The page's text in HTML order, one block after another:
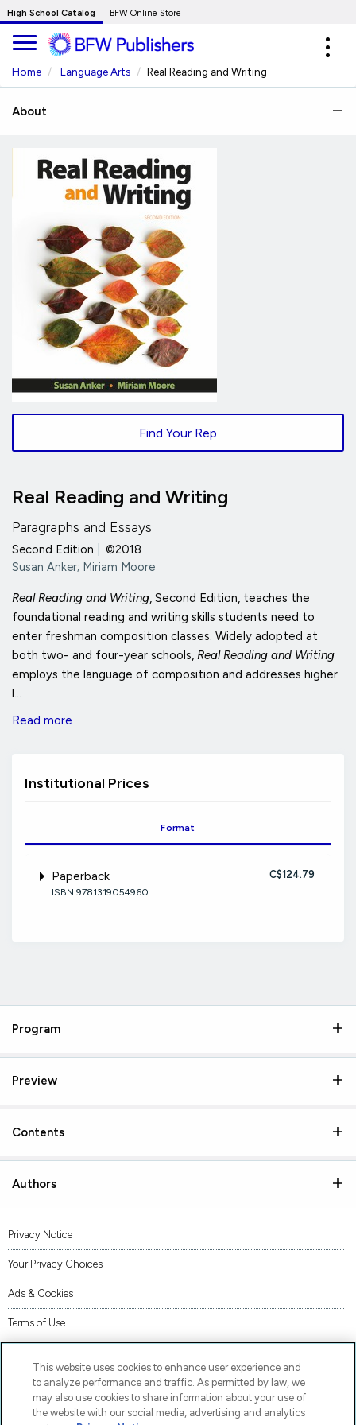
Skip
to
Main
Content
High School Catalog BFW Online Store
Home Language Arts Real Reading and Writing
About
Find Your Rep
Real Reading and Writing
Paragraphs and Essays
Second Edition
©2018
Susan Anker; Miriam Moore
Real Reading and Writing, Second Edition, teaches the
foundational reading and writing skills students need to
enter freshman composition classes. Widely adopted at
both two- and four-year schools, Real Reading and Writing
employs the language of composition and addresses higher
l...
Read more
Institutional Prices
Format
Paperback C$124.79
ISBN:9781319054960
Program
Preview
Contents
Authors
Privacy Notice
Your Privacy Choices
Ads & Cookies
Terms of Use
AI Transparency Statement
Supply Chains Act Statement
This website uses cookies to enhance user experience and
to analyze performance and traffic. As permitted by law, we
may also use cookies to share information about your use of
the website with our social media, advertising and analytics